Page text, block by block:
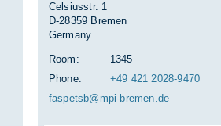
Celsiusstr. 1
D-28359 Bremen
Germany
Room:
1345
Phone:
+49 421 2028-9470
fas­petsb@mpi-bre­men.de